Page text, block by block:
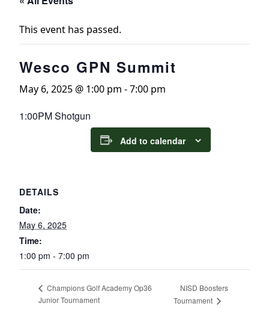
This event has passed.
Wesco GPN Summit
May 6, 2025 @ 1:00 pm -7:00 pm
1:00PM Shotgun
Add to calendar
DETAILS
Date:
May 6, 2025
Time:
1:00 pm - 7:00 pm
Champions Golf Academy Op36
Junior Tournament
NISD Boosters
Tournament